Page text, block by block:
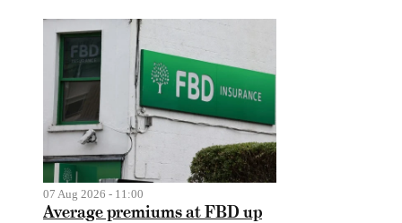
07 Aug 2026 - 11:00
Average premiums at FBD up